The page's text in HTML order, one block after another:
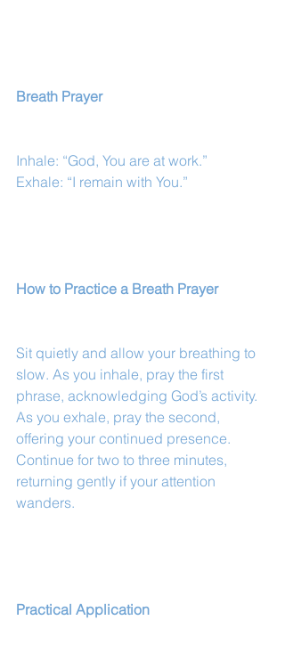
Breath Prayer
Inhale: “God, You are at work.”
Exhale: “I remain with You.”
How to Practice a Breath Prayer
Sit quietly and allow your breathing to
slow. As you inhale, pray the first
phrase, acknowledging God’s activity.
As you exhale, pray the second,
offering your continued presence.
Continue for two to three minutes,
returning gently if your attention
wanders.
Practical Application